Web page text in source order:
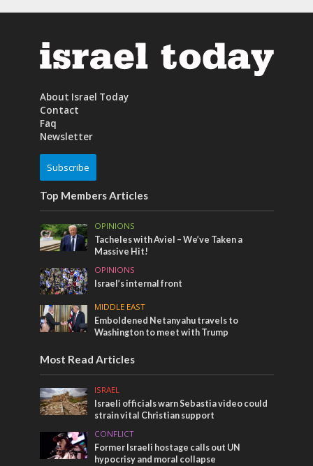
About Israel Today
Contact
Faq
Newsletter
Subscribe
Top Members Articles
OPINIONS
Tacheles with Aviel – We’ve Taken a
Massive Hit!
OPINIONS
Israel’s internal front
MIDDLE EAST
Emboldened Netanyahu travels to
Washington to meet with Trump
Most Read Articles
ISRAEL
Israeli officials warn Sebastia video could
strain vital Christian support
CONFLICT
Former Israeli hostage calls out UN
hypocrisy and moral collapse